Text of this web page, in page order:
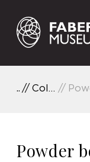
EN
Collection Highlights Powder box
Powder